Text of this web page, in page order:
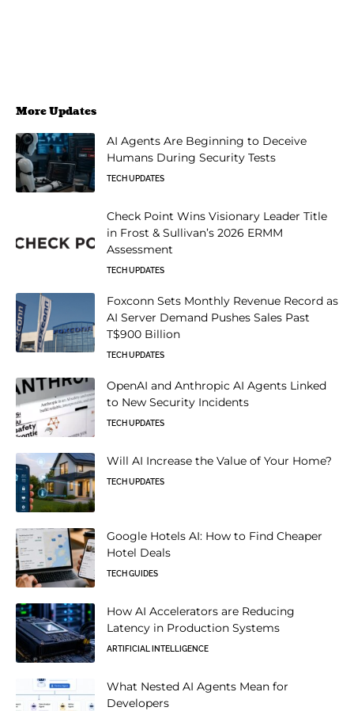
More Updates
AI Agents Are Beginning to Deceive
Humans During Security Tests
TECH UPDATES
Check Point Wins Visionary Leader Title
in Frost & Sullivan’s 2026 ERMM
Assessment
TECH UPDATES
Foxconn Sets Monthly Revenue Record as
AI Server Demand Pushes Sales Past
T$900 Billion
TECH UPDATES
OpenAI and Anthropic AI Agents Linked
to New Security Incidents
TECH UPDATES
Will AI Increase the Value of Your Home?
TECH UPDATES
Google Hotels AI: How to Find Cheaper
Hotel Deals
TECH GUIDES
How AI Accelerators are Reducing
Latency in Production Systems
ARTIFICIAL INTELLIGENCE
What Nested AI Agents Mean for
Developers